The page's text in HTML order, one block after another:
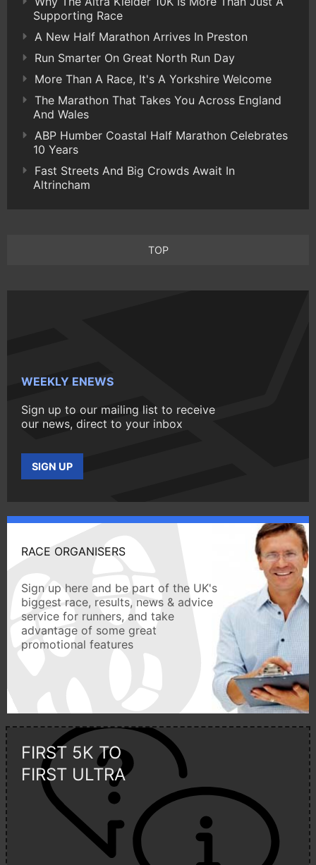
Supporting Race
A New Half Marathon Arrives In Preston
Run Smarter On Great North Run Day
More Than A Race, It's A Yorkshire Welcome
The Marathon That Takes You Across England
And Wales
ABP Humber Coastal Half Marathon Celebrates
10 Years
Fast Streets And Big Crowds Await In
Altrincham
TOP
WEEKLY ENEWS
Sign up to our mailing list to receive
our news, direct to your inbox
SIGN UP
RACE ORGANISERS
Sign up here and be part of the UK's
biggest race, results, news & advice
service for runners, and take
advantage of some great
promotional features
FIRST 5K TO
FIRST ULTRA